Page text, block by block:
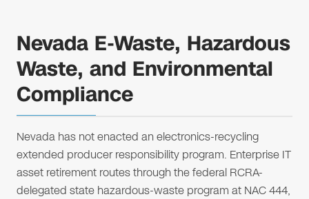
Nevada E-Waste, Hazardous
Waste, and Environmental
Compliance
Nevada has not enacted an electronics-recycling
extended producer responsibility program. Enterprise IT
asset retirement routes through the federal RCRA-
delegated state hazardous-waste program at NAC 444,